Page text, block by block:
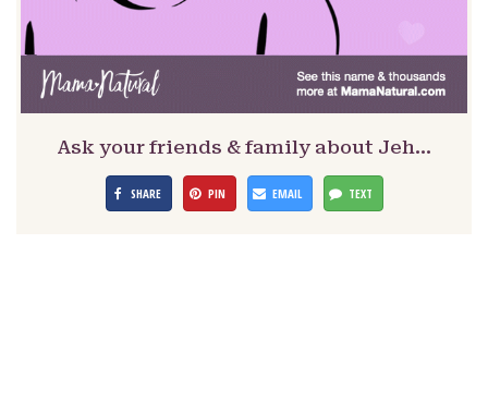
Ask your friends & family about Jeh…
SHARE PIN EMAIL TEXT